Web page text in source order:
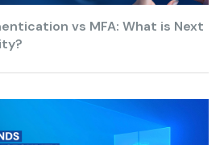
vs MFA: What is Next